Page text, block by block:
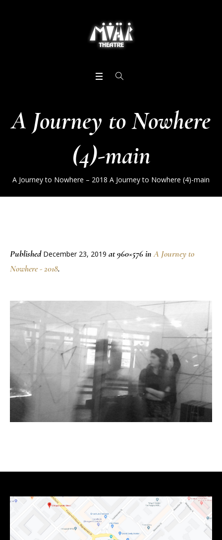
A Journey to Nowhere
(4)-main
A Journey to Nowhere – 2018 A Journey to Nowhere (4)-main
Published December 23, 2019 at 960×576 inA Journey to
Nowhere - 2018.